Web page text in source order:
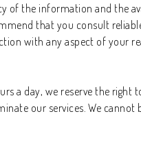
of the information and the
that you consult
with any aspect of your
a day, we reserve the
our services. We cannot